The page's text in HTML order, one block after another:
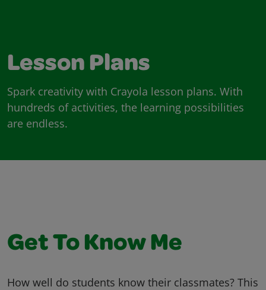
Lesson Plans
Spark creativity with Crayola lesson plans. With
hundreds of activities, the learning possibilities
are endless.
Get To Know Me
How well do students know their classmates? This